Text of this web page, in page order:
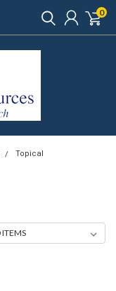
0
Topical